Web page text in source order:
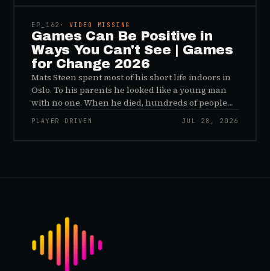
EP_ 162 · VIDEO MISSING
Games Can Be Positive in
Ways You Can't See | Games
for Change 2026
Mats Steen spent most of his short life indoors in
Oslo. To his parents he looked like a young man
with no one. When he died, hundreds of people
reached out to say they had known him for years,
inside World of Warcraft, as a character named…
PLAYER DRIVEN JUL 28, 2026